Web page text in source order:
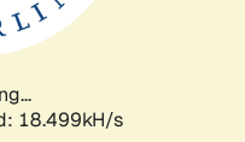
18.499kH/s